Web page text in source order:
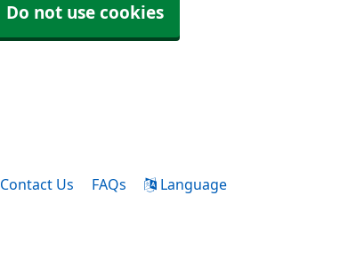
Do not use cookies
Contact Us FAQs Language